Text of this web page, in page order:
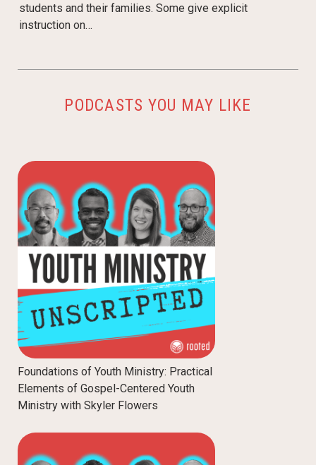
students and their families. Some give explicit
instruction on…
PODCASTS YOU MAY LIKE
Foundations of Youth Ministry: Practical
Elements of Gospel-Centered Youth
Ministry with Skyler Flowers